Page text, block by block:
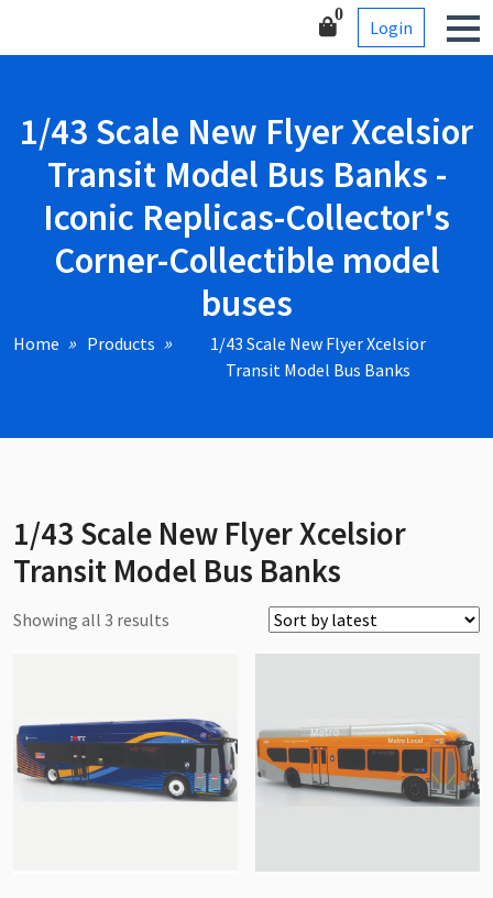
Corner-Collectible model
0
Login
1/43 Scale New Flyer Xcelsior
Transit Model Bus Banks -
Iconic Replicas-Collector's
Corner-Collectible model
buses
Home Products
1/43 Scale New Flyer Xcelsior
Transit Model Bus Banks
1/43 Scale New Flyer Xcelsior
Transit Model Bus Banks
Showing all 3 results